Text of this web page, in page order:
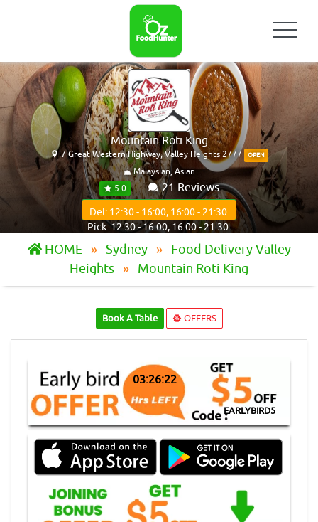
Mountain Roti King
7 Great Western Highway, Valley Heights 2777 OPEN
Malaysian, Asian
5.0
21 Reviews
Del: 12:30 - 16:00, 16:00 - 21:30
Pick: 12:30 - 16:00, 16:00 - 21:30
HOME Sydney
Food Delivery Valley
Heights
Mountain Roti King
Book A Table OFFERS
03:26:21
EARLYBIRD5